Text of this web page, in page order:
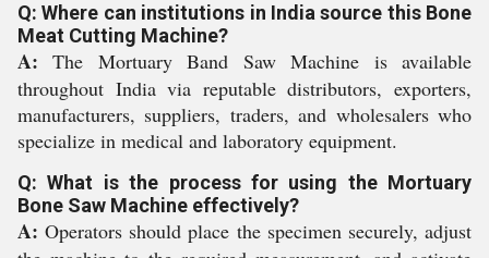
Q: Where can institutions in India source this Bone
Meat Cutting Machine?
A: The Mortuary Band Saw Machine is available
throughout India via reputable distributors, exporters,
manufacturers, suppliers, traders, and wholesalers who
specialize in medical and laboratory equipment.
Q: What is the process for using the Mortuary
Bone Saw Machine effectively?
A: Operators should place the specimen securely, adjust